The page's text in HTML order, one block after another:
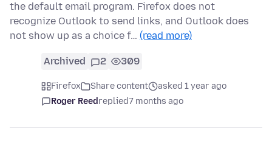
the default email program. Firefox does not
recognize Outlook to send links, and Outlook does
not show up as a choice f… (read more)
Archived 2 309
Firefox Share content
asked 1 year ago
Roger Reedreplied7 months ago